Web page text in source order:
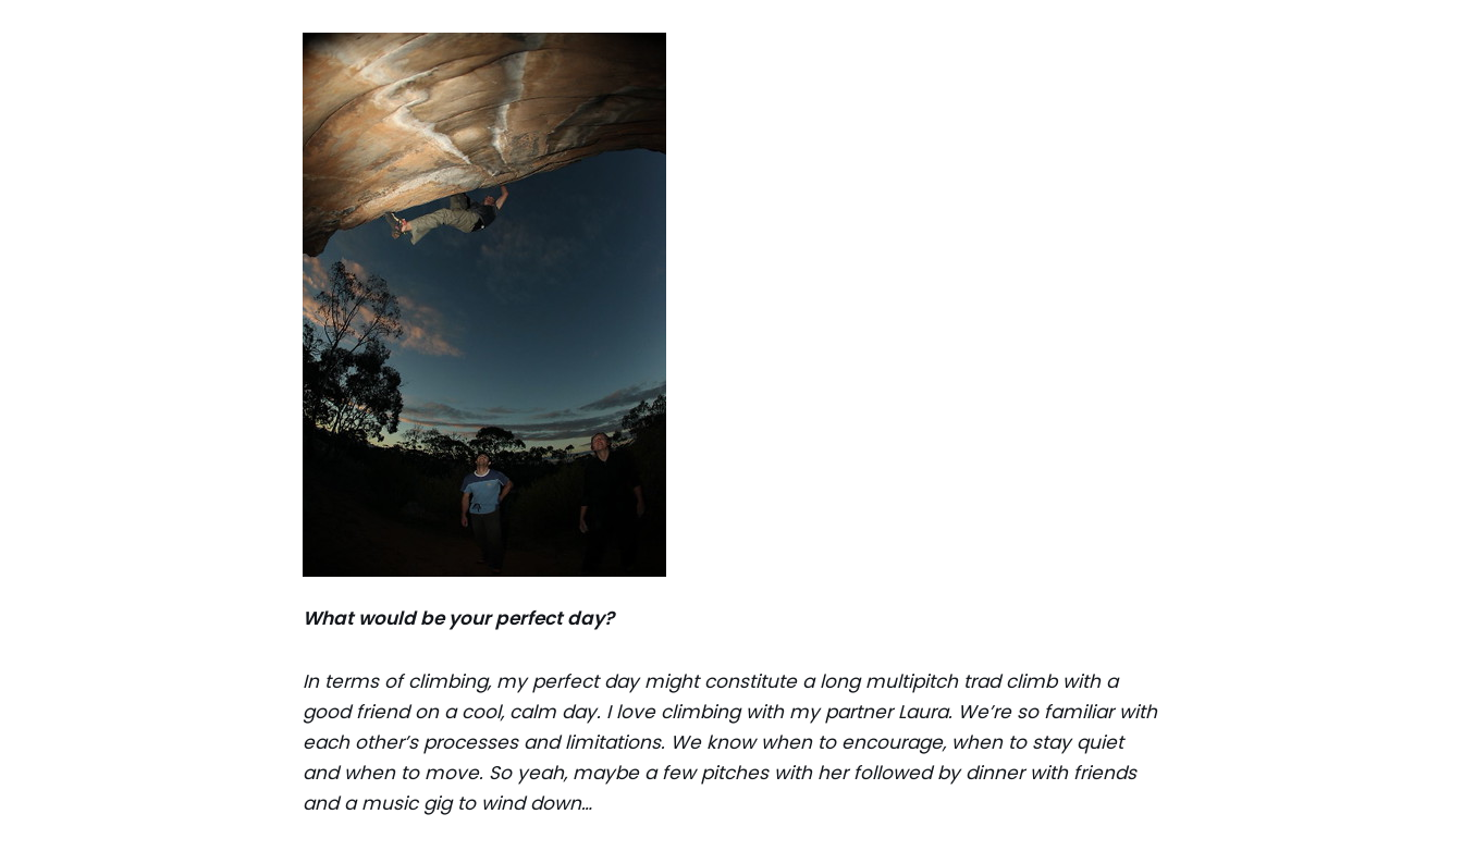
What would be your perfect day?
In terms of climbing, my perfect day might constitute a long multipitch trad climb with a
good friend on a cool, calm day. I love climbing with my partner Laura. We’re so familiar with
each other’s processes and limitations. We know when to encourage, when to stay quiet
and when to move. So yeah, maybe a few pitches with her followed by dinner with friends
and a music gig to wind down…